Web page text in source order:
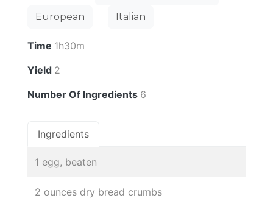
European
Italian
Time 1h30m
Yield 2
Number Of Ingredients 6
Ingredients
1 egg, beaten
2 ounces dry bread crumbs